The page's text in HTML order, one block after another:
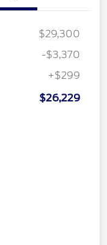
$29,300
-$3,370
+$299
$26,229